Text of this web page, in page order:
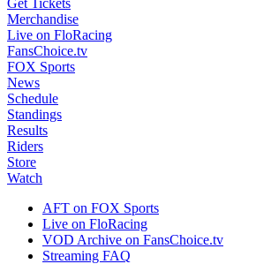
Get Tickets
Merchandise
Live on FloRacing
FansChoice.tv
FOX Sports
News
Schedule
Standings
Results
Riders
Store
Watch
AFT on FOX Sports
Live on FloRacing
VOD Archive on FansChoice.tv
Streaming FAQ